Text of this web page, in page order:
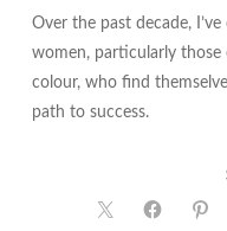
Over the past decade,
women, particularly those
colour, who find
path to success.